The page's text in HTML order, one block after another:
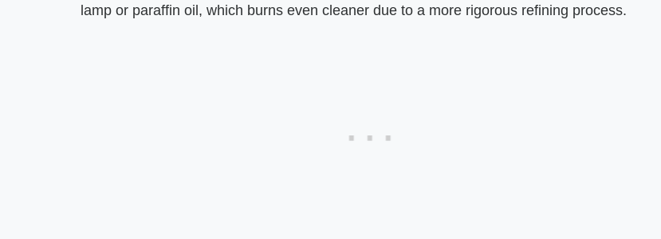
lamp or paraffin oil, which burns even cleaner due to a more rigorous refining process.